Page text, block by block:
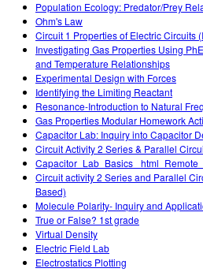
Population Ecology: Predator/Prey
Ohm's Law
Circuit 1 Properties of Electric Circuits
Investigating Gas Properties Using
and Temperature Relationships
Experimental Design with Forces
Identifying the Limiting Reactant
Resonance-Introduction to Natural
Gas Properties Modular Homework
Capacitor Lab: Inquiry into Capacitor
Circuit Activity 2 Series & Parallel
Capacitor_Lab_Basics
Circuit activity 2 Series and Parallel
Based)
Molecule Polarity- Inquiry and
True or False? 1st grade
Virtual Density
Electric Field Lab
Electrostatics Plotting